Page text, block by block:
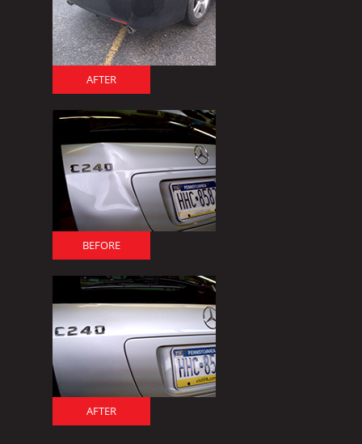
AFTER
BEFORE
AFTER